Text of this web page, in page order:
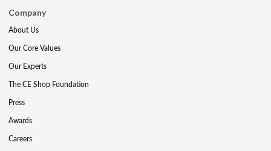
Company
About Us
Our Core Values
Our Experts
The CE Shop Foundation
Press
Awards
Careers